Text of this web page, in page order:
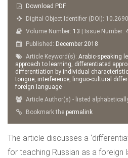
Download PDF
Digital Object Identifier (DOI):
Volume Number: 13 | Issue Number:
Published: December 2018
Article Keyword(s):Arabic-speaking
approach to learning, differentiated
differentiation by individual
tongue, interference, linguo-cultural
foreign language
Article Author(s) - listed
Bookmark the permalink
The article discusses a
for teaching Russian as a foreign